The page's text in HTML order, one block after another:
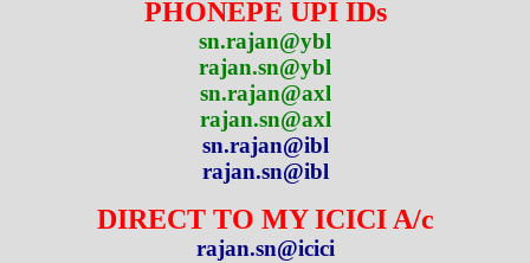
PHONEPE UPI IDs
sn.rajan@ybl
rajan.sn@ybl
sn.rajan@axl
rajan.sn@axl
sn.rajan@ibl
rajan.sn@ibl
DIRECT TO MY ICICI A/c
rajan.sn@icici